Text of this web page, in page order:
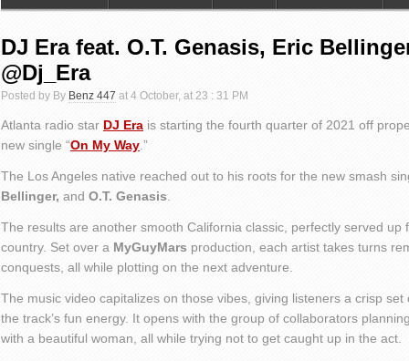
DJ Era feat. O.T. Genasis, Eric
@Dj_Era
Posted by By Benz 447 at 4 October, at 23 : 31 PM
Atlanta radio star DJ Era is starting the fourth quarter of 2021 off
new single “On My Way .”
The Los Angeles native reached out to his roots for the new smash
Bellinger, and O.T. Genasis
The results are another smooth California classic, perfectly served up
country. Set over a MyGuyMars production, each artist takes turns
conquests, all while plotting on the next adventure.
The music video capitalizes on those vibes, giving listeners a crisp
the track’s fun energy. It opens with the group of collaborators
with a beautiful woman, all while trying not to get caught up in the act.